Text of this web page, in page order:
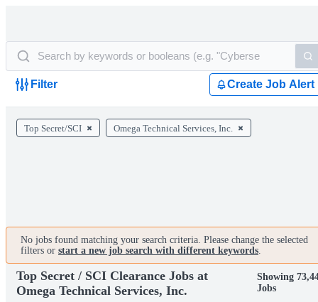
Filter Create Job Alert
Top Secret/SCI Omega Technical Services, Inc.
No jobs found matching your search criteria. Please change the selected
filters or start a new job search with different keywords.
Top Secret / SCI Clearance Jobs at
Omega Technical Services, Inc.
Showing
Jobs